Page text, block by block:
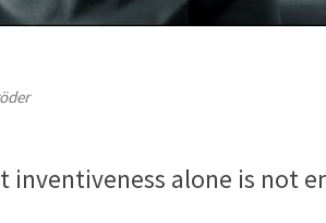
alone is not